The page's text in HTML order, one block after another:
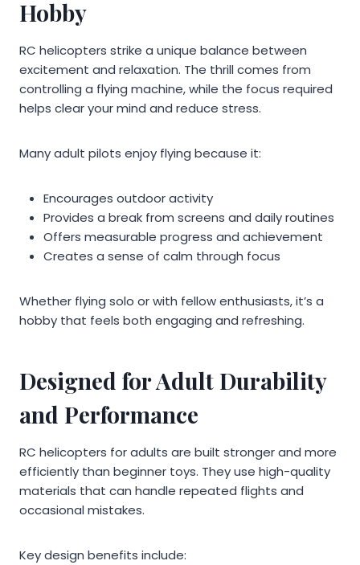
Hobby
RC helicopters strike a unique balance between
excitement and relaxation. The thrill comes from
controlling a flying machine, while the focus required
helps clear your mind and reduce stress.
Many adult pilots enjoy flying because it:
Encourages outdoor activity
Provides a break from screens and daily routines
Offers measurable progress and achievement
Creates a sense of calm through focus
Whether flying solo or with fellow enthusiasts, it’s a
hobby that feels both engaging and refreshing.
Designed for Adult Durability
and Performance
RC helicopters for adults are built stronger and more
efficiently than beginner toys. They use high-quality
materials that can handle repeated flights and
occasional mistakes.
Key design benefits include: